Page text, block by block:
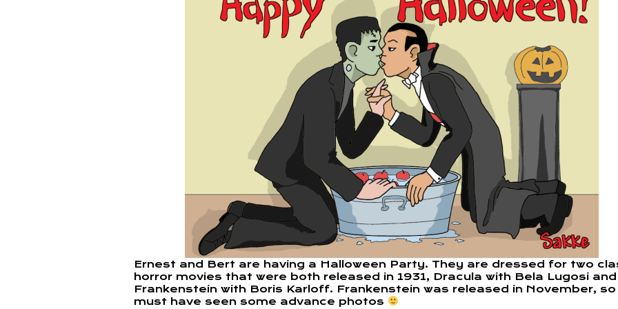
Ernest and Bert are having a Halloween Party. They are dressed for two
horror movies that were both released in 1931, Dracula with Bela Lugosi and
Frankenstein with Boris Karloff. Frankenstein was released in November,
must have seen some advance photos